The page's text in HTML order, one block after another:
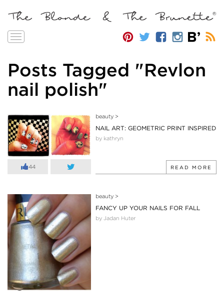
Toggle
Posts Tagged "Revlon
nail polish"
44
beauty>
NAIL ART: GEOMETRIC PRINT INSPIRED
by kathryn
READ MORE
beauty>
FANCY UP YOUR NAILS FOR FALL
by Jadan Huter